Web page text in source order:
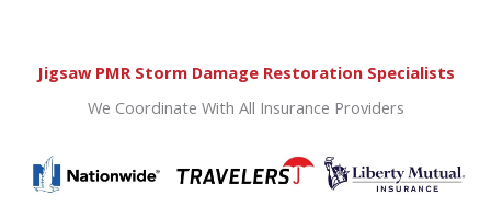
Jigsaw PMR Storm Damage Restoration Specialists
We Coordinate With All Insurance Providers